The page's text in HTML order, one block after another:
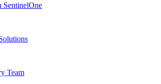
SentinelOne
Team